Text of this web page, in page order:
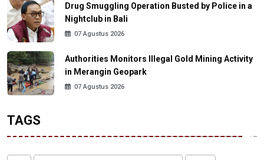
Drug Smuggling Operation Busted by Police in a
Nightclub in Bali
07 Agustus 2026
Authorities Monitors Illegal Gold Mining Activity
in Merangin Geopark
07 Agustus 2026
TAGS